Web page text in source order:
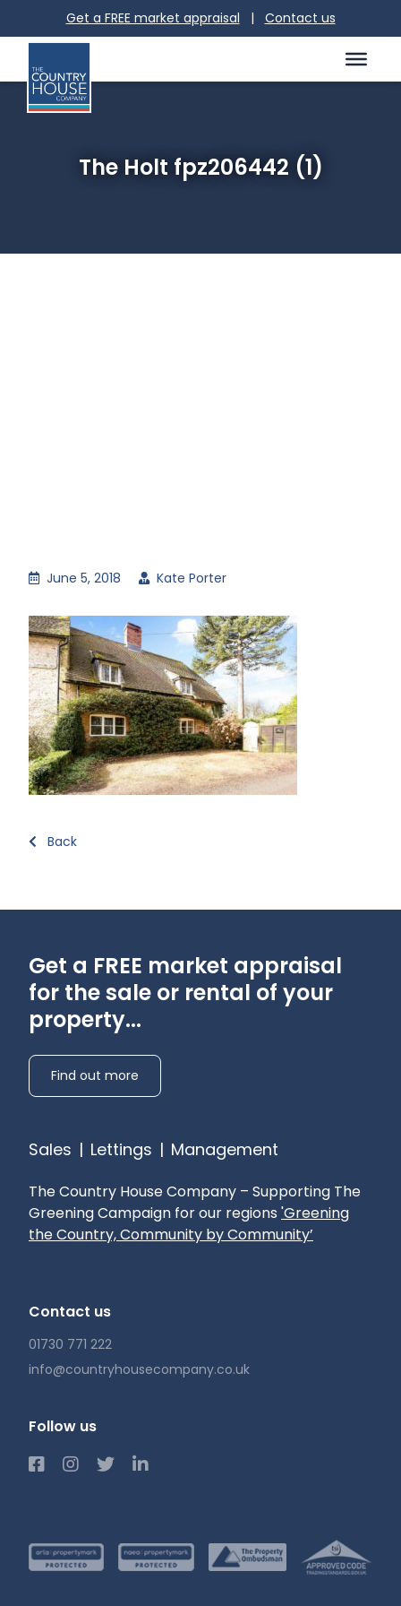
Get a FREE market appraisal | Contact us
The Holt fpz206442 (1)
June 5, 2018 Kate Porter
Back
Get a FREE market appraisal
for the sale or rental of your
property...
Find out more
Sales | Lettings | Management
The Country House Company – Supporting The
Greening Campaign for our regions 'Greening
the Country, Community by Community’
Contact us
01730 771 222
info@countryhousecompany.co.uk
Follow us